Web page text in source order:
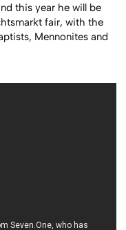
this year he will be
fair, with the
Mennonites and